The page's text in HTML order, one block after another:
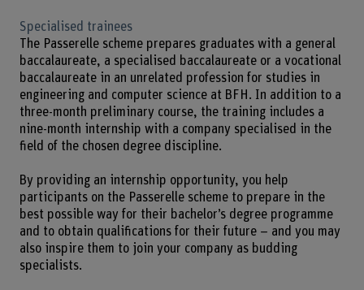
Specialised trainees
The Passerelle scheme prepares graduates with a general
baccalaureate, a specialised baccalaureate or a vocational
baccalaureate in an unrelated profession for studies in
engineering and computer science at BFH. In addition to a
three-month preliminary course, the training includes a
nine-month internship with a company specialised in the
field of the chosen degree discipline.
By providing an internship opportunity, you help
participants on the Passerelle scheme to prepare in the
best possible way for their bachelor’s degree programme
and to obtain qualifications for their future – and you may
also inspire them to join your company as budding
specialists.